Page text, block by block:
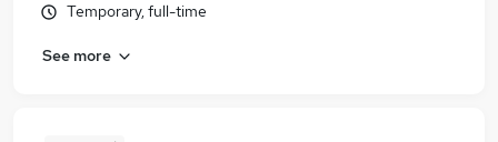
Temporary, full-time
See more